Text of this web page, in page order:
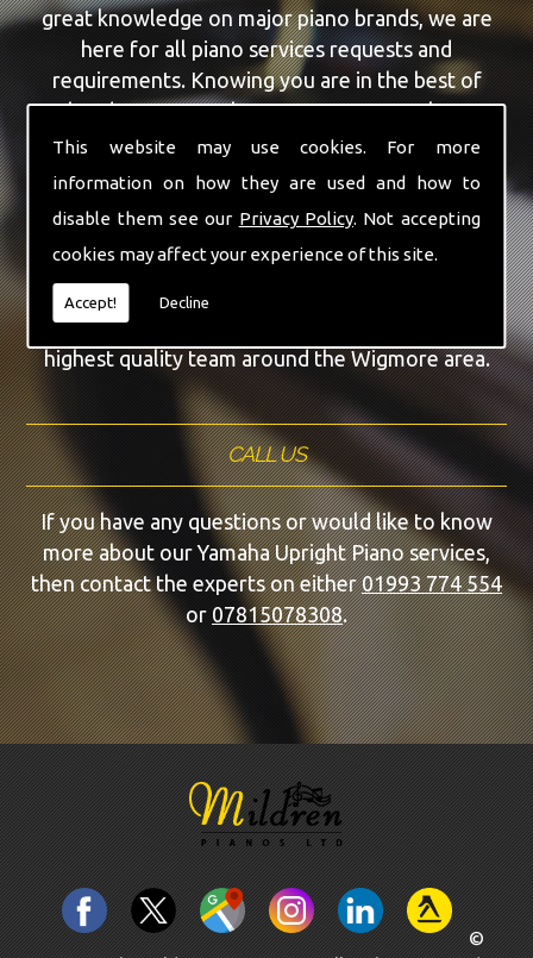
This website may use cookies. For more
information on how they are used and how to
disable them see our Privacy Policy. Not accepting
cookies may affect your experience of this site.
Accept! Decline
great knowledge on major piano brands, we are
here for all piano services requests and
requirements. Knowing you are in the best of
hands, you can rely on our team to make a
difference to your pianos.
hand to give Wigmore the finest Yamaha Upright
Piano service that you are requiring. With being
able to visit you at home, as well as in our
workshop we can guarantee you are with the
highest quality team around the Wigmore area.
CALL US
If you have any questions or would like to know
more about our Yamaha Upright Piano services,
then contact the experts on either01993 774 554
or 07815078308.
©